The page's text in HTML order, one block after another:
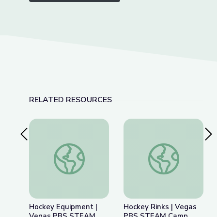
RELATED RESOURCES
Previous SlideHockey Equipment | Vegas PBS STEAM Camp
Hockey Equipment |
Hockey Rinks |
Hockey Rinks | Vegas